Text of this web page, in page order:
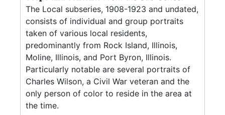
The Local subseries, 1908-1923 and undated,
consists of individual and group portraits
taken of various local residents,
predominantly from Rock Island, Illinois,
Moline, Illinois, and Port Byron, Illinois.
Particularly notable are several portraits of
Charles Wilson, a Civil War veteran and the
only person of color to reside in the area at
the time.